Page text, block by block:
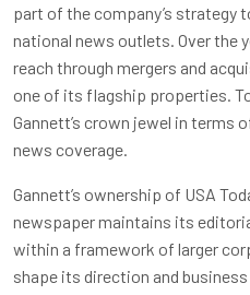
part of the company’s strategy
national news outlets. Over the
reach through mergers and
one of its flagship properties.
Gannett’s crown jewel in terms
news coverage.
Gannett’s ownership of USA
newspaper maintains its
within a framework of larger
shape its direction and